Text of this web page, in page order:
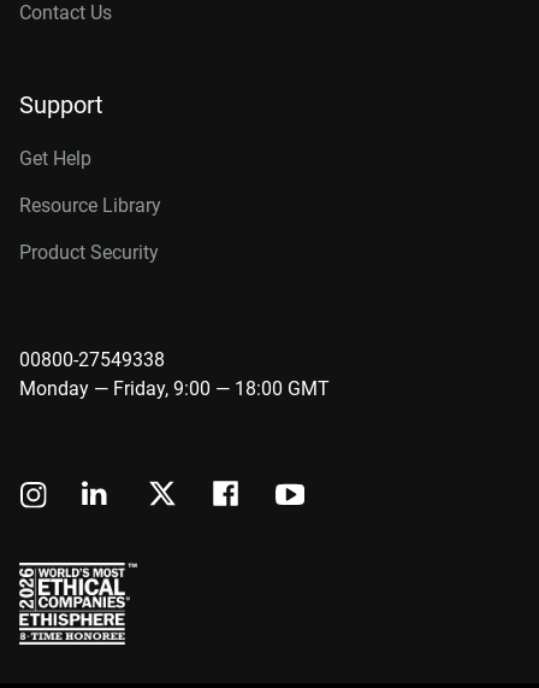
Contact Us
Support
Get Help
Resource Library
Product Security
00800-27549338
Monday — Friday, 9:00 — 18:00 GMT